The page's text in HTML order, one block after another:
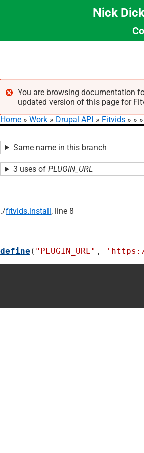
content
Nick
Section
Error
message
You are browsing documentation
updated version of this page for
Home Work Drupal API Fitvids
Same name in this branch
3 uses of PLUGIN_URL
./fitvids.install , line 8
define ( "PLUGIN_URL" ,